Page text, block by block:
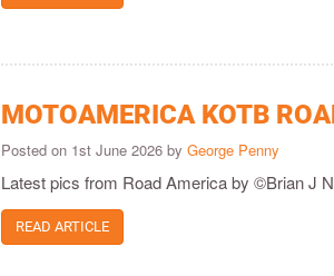
MOTOAMERICA KOTB
Posted on 1st June 2026 byGeorge Penny
Latest pics from Road America by ©Brian J
READ ARTICLE